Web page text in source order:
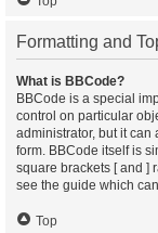
Formatting and
What is BBCode?
BBCode is a special
control on particular
administrator, but it can
form. BBCode itself is
square brackets [ and ]
see the guide which
Top